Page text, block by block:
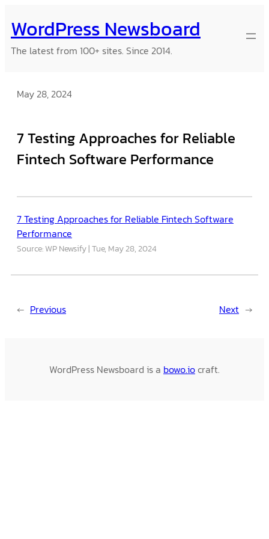
to
content
WordPress Newsboard
The latest from 100+ sites. Since 2014.
May 28, 2024
7 Testing Approaches for Reliable
Fintech Software Performance
7 Testing Approaches for Reliable Fintech Software
Performance
Source: WP Newsify Tue, May 28, 2024
← Previous Next →
WordPress Newsboard is a bowo.iocraft.